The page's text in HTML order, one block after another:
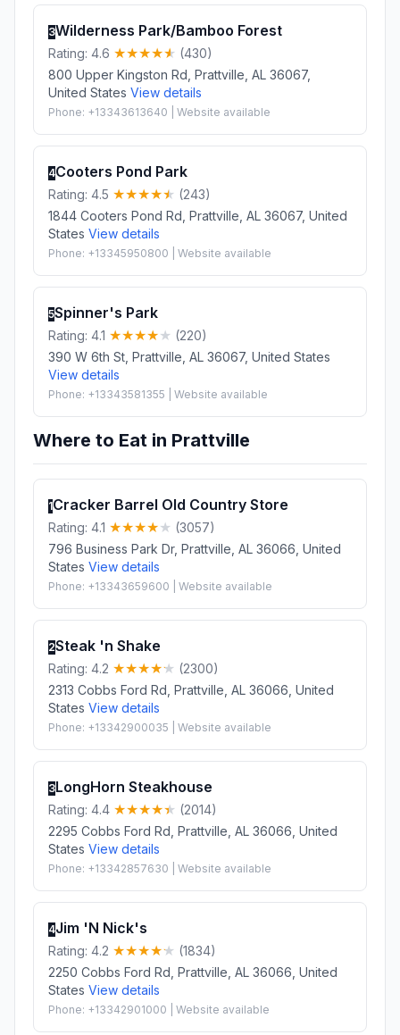
3Wilderness Park/Bamboo Forest
Rating: 4.6
(430)
800 Upper Kingston Rd, Prattville, AL 36067,
United States View details
Phone: +13343613640 | Website available
4Cooters Pond Park
Rating: 4.5
(243)
1844 Cooters Pond Rd, Prattville, AL 36067, United
States View details
Phone: +13345950800 | Website available
5Spinner's Park
Rating: 4.1
(220)
390 W 6th St, Prattville, AL 36067, United States
View details
Phone: +13343581355 | Website available
Where to Eat in Prattville
1Cracker Barrel Old Country Store
Rating: 4.1
(3057)
796 Business Park Dr, Prattville, AL 36066, United
States View details
Phone: +13343659600 | Website available
2Steak 'n Shake
Rating: 4.2
(2300)
2313 Cobbs Ford Rd, Prattville, AL 36066, United
States View details
Phone: +13342900035 | Website available
3LongHorn Steakhouse
Rating: 4.4
(2014)
2295 Cobbs Ford Rd, Prattville, AL 36066, United
States View details
Phone: +13342857630 | Website available
4Jim 'N Nick's
Rating: 4.2
(1834)
2250 Cobbs Ford Rd, Prattville, AL 36066, United
States View details
Phone: +13342901000 | Website available